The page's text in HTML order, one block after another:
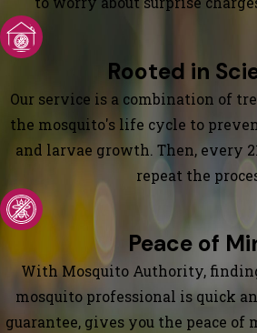
Rooted in
Our service is a combination of
the mosquito's life cycle to
and larvae growth. Then, every
repeat the
Peace of
With Mosquito Authority,
mosquito professional is quick
guarantee, gives you the peace